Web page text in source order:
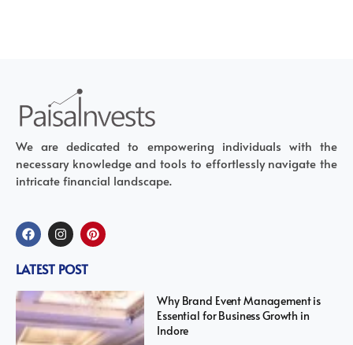
We are dedicated to empowering individuals with the
necessary knowledge and tools to effortlessly navigate the
intricate financial landscape.
LATEST POST
Why Brand Event Management is
Essential for Business Growth in
Indore